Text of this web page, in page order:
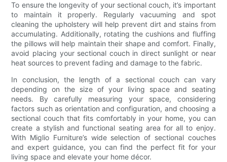
To ensure the longevity of your sectional couch, it’s important
to maintain it properly. Regularly vacuuming and spot
cleaning the upholstery will help prevent dirt and stains from
accumulating. Additionally, rotating the cushions and fluffing
the pillows will help maintain their shape and comfort. Finally,
avoid placing your sectional couch in direct sunlight or near
heat sources to prevent fading and damage to the fabric.
In conclusion, the length of a sectional couch can vary
depending on the size of your living space and seating
needs. By carefully measuring your space, considering
factors such as orientation and configuration, and choosing a
sectional couch that fits comfortably in your home, you can
create a stylish and functional seating area for all to enjoy.
With Miglio Furniture’s wide selection of sectional couches
and expert guidance, you can find the perfect fit for your
living space and elevate your home décor.